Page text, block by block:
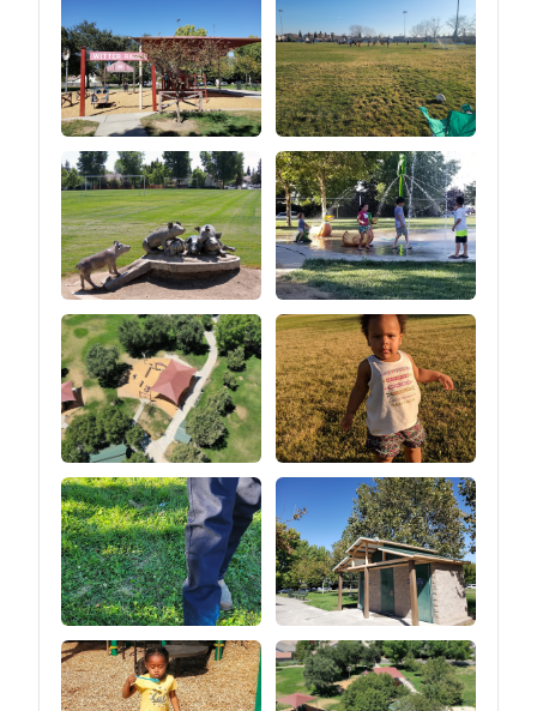
bottom of the tent) so that
you can turn the tent into a
canopy look (as shown in
the picture of the 2 ways
to build).